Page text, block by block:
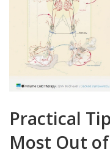
Practical
Most Out